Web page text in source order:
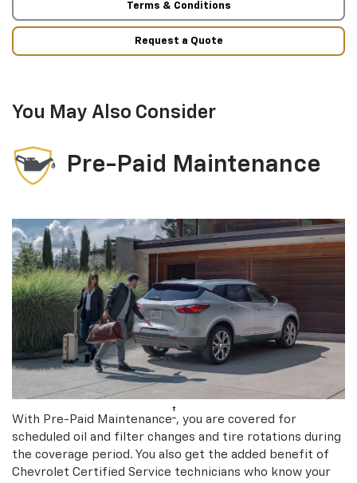
Terms & Conditions
Request a Quote
You May Also Consider
Pre-Paid Maintenance
With Pre-Paid Maintenance† , you are covered for
scheduled oil and filter changes and tire rotations during
the coverage period. You also get the added benefit of
Chevrolet Certified Service technicians who know your